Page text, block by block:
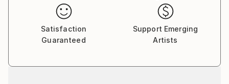
Satisfaction
Guaranteed
Support Emerging
Artists